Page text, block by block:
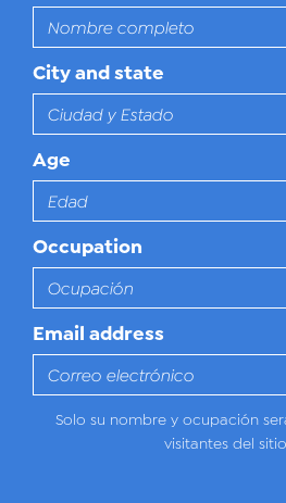
City and state
Age
Occupation
Email address
Solo su nombre y ocupación
visitantes del